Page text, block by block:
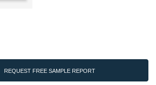
REQUEST FREE SAMPLE REPORT